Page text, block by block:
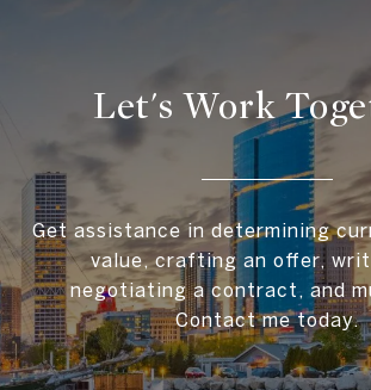
Let's Work
Get assistance in determining
value, crafting an offer,
negotiating a contract, and
Contact me today.